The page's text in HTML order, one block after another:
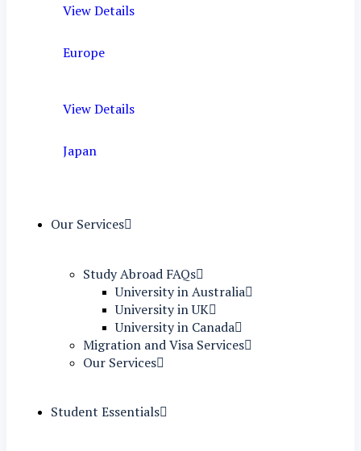
View Details
Europe
View Details
Japan
Our Services
Study Abroad FAQs
University in Australia
University in UK
University in Canada
Migration and Visa Services
Our Services
Student Essentials